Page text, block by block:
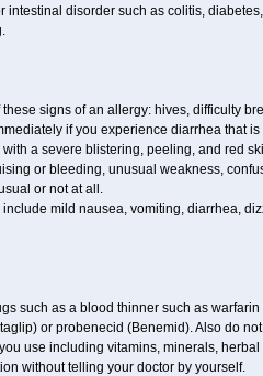
disorder such as colitis,
signs of an allergy: hives, difficulty
if you experience diarrhea that
a severe blistering, peeling, and red
or bleeding, unusual weakness,
or not at all.
mild nausea, vomiting, diarrhea,
such as a blood thinner such as
or probenecid (Benemid). Also do
use including vitamins, minerals,
without telling your doctor by yourself.